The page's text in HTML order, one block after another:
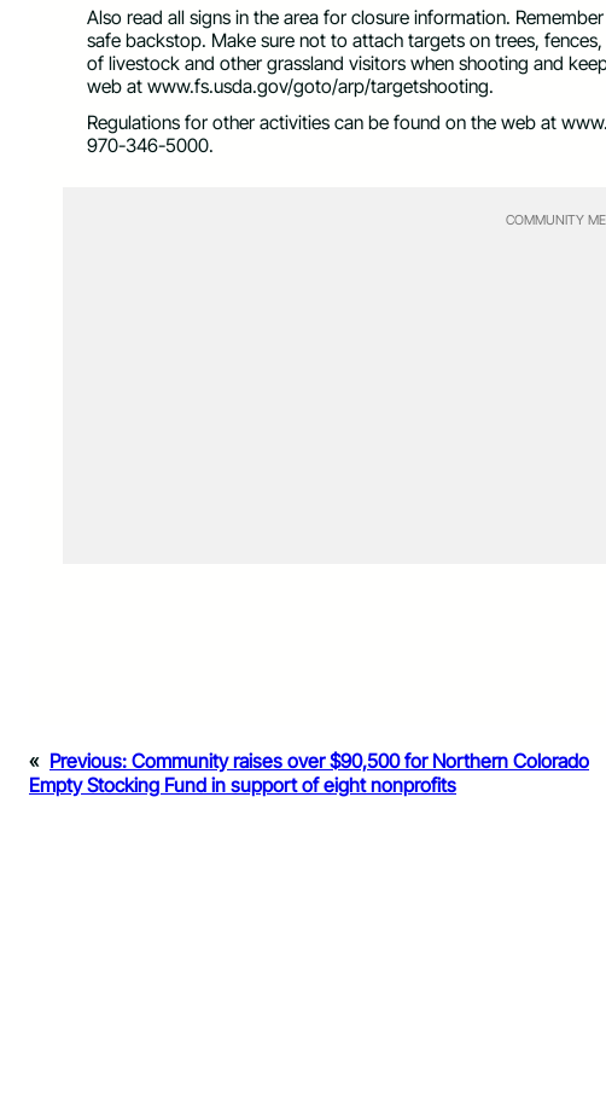
Also read all signs in the area for closure information.
safe backstop. Make sure not to attach targets on trees,
of livestock and other grassland visitors when shooting and
web at www.fs.usda.gov/goto/arp/targetshooting.
Regulations for other activities can be found on the web at
970-346-5000.
COMMUNITY
« Previous: Community raises over $90,500 for Northern Colorado
Empty Stocking Fund in support of eight nonprofits